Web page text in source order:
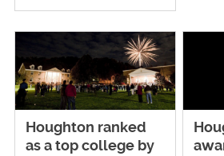
Houghton ranked
as a top college by